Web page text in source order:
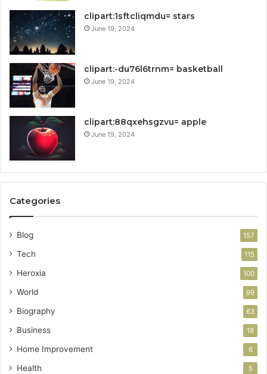
clipart:1sftcliqmdu= stars
June 19, 2024
clipart:-du76l6trnm= basketball
June 19, 2024
clipart:88qxehsgzvu= apple
June 19, 2024
Categories
Blog 157
Tech 115
Heroxia 100
World 99
Biography 63
Business 18
Home Improvement 6
Health 5